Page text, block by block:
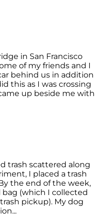
in San Francisco
of my friends and I
behind us in addition
this as I was crossing
up beside me with
trash scattered along
I placed a trash
the end of the week,
bag (which I collected
pickup). My dog